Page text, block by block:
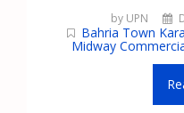
by UPN
Bahria Town
Midway